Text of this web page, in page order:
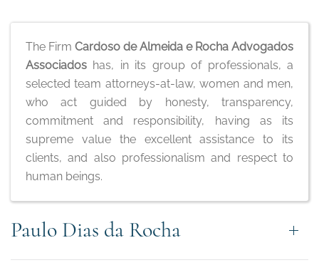
The Firm Cardoso de Almeida e Rocha Advogados
Associados has, in its group of professionals, a
selected team attorneys-at-law, women and men,
who act guided by honesty, transparency,
commitment and responsibility, having as its
supreme value the excellent assistance to its
clients, and also professionalism and respect to
human beings.
Paulo Dias da Rocha